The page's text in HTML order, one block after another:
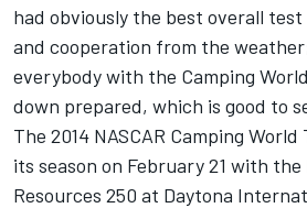
had obviously the best overall
and cooperation from the
everybody with the Camping
down prepared, which is good to
The 2014 NASCAR Camping
its season on February 21 with
Resources 250 at Daytona